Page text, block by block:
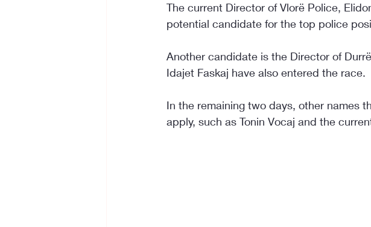
The current Director of Vlorë Police,
potential candidate for the top police
Another candidate is the Director of
Idajet Faskaj have also entered the race.
In the remaining two days, other names
apply, such as Tonin Vocaj and the